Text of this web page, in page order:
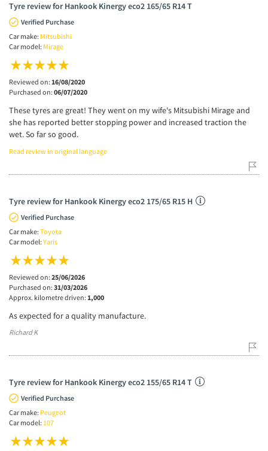
Tyre review for Hankook Kinergy eco2 165/65 R14 T
Verified Purchase
Car make: Mitsubishi
Car model: Mirage
Reviewed on: 16/08/2020
Purchased on: 06/07/2020
These tyres are great! They went on my wife's Mitsubishi Mirage and
she has reported better stopping power and increased traction the
wet. So far so good.
Read review in original language
Tyre review for Hankook Kinergy eco2 175/65 R15 H
Verified Purchase
Car make: Toyota
Car model: Yaris
Reviewed on: 25/06/2026
Purchased on: 31/03/2026
Approx. kilometre driven: 1,000
As expected for a quality manufacture.
Richard K
Tyre review for Hankook Kinergy eco2 155/65 R14 T
Verified Purchase
Car make: Peugeot
Car model: 107